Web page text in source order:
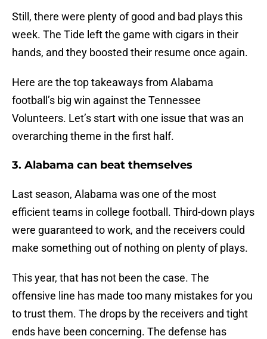
Still, there were plenty of good and bad plays this
week. The Tide left the game with cigars in their
hands, and they boosted their resume once again.
Here are the top takeaways from Alabama
football’s big win against the Tennessee
Volunteers. Let’s start with one issue that was an
overarching theme in the first half.
3. Alabama can beat themselves
Last season, Alabama was one of the most
efficient teams in college football. Third-down plays
were guaranteed to work, and the receivers could
make something out of nothing on plenty of plays.
This year, that has not been the case. The
offensive line has made too many mistakes for you
to trust them. The drops by the receivers and tight
ends have been concerning. The defense has